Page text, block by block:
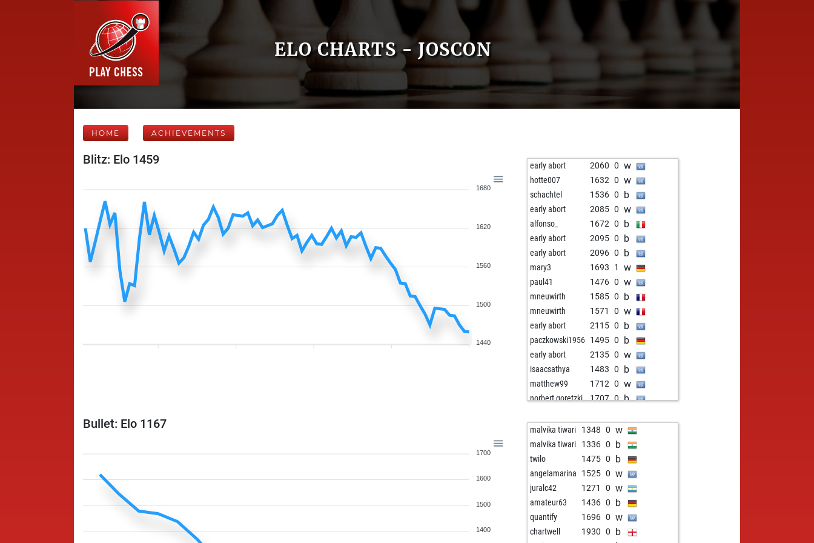
ELO CHARTS - JOSCON
HOME ACHIEVEMENTS
Blitz: Elo 1459
1680
1620
1560
1500
1440
early abort 2060 0 w
hotte007 1632 0 w
schachtel 1536 0 b
early abort 2085 0 w
alfonso_ 1672 0 b
early abort 2095 0 b
early abort 2096 0 b
mary3 1693 1 w
paul41 1476 0 w
mneuwirth 1585 0 b
mneuwirth 1571 0 w
early abort 2115 0 b
paczkowski1956 1495 0 b
early abort 2135 0 w
isaacsathya 1483 0 b
matthew99 1712 0 w
norbert goretzki 1707 0 b
early abort 2190 0 b
wilfried2607 1566 1 b
jspahcchess 1553 0 w
jspahcchess 1531 0 b
psgkp 1383 1 w
early abort 2206 0 w
casiofire 1524 1 b
willvill 1504 0 w
Bullet: Elo 1167
1700
1600
1500
1400
malvika tiwari 1348 0 w
malvika tiwari 1336 0 b
twilo 1475 0 b
angelamarina 1525 0 w
juralc42 1271 0 w
amateur63 1436 0 b
quantify 1696 0 w
chartwell 1930 0 b